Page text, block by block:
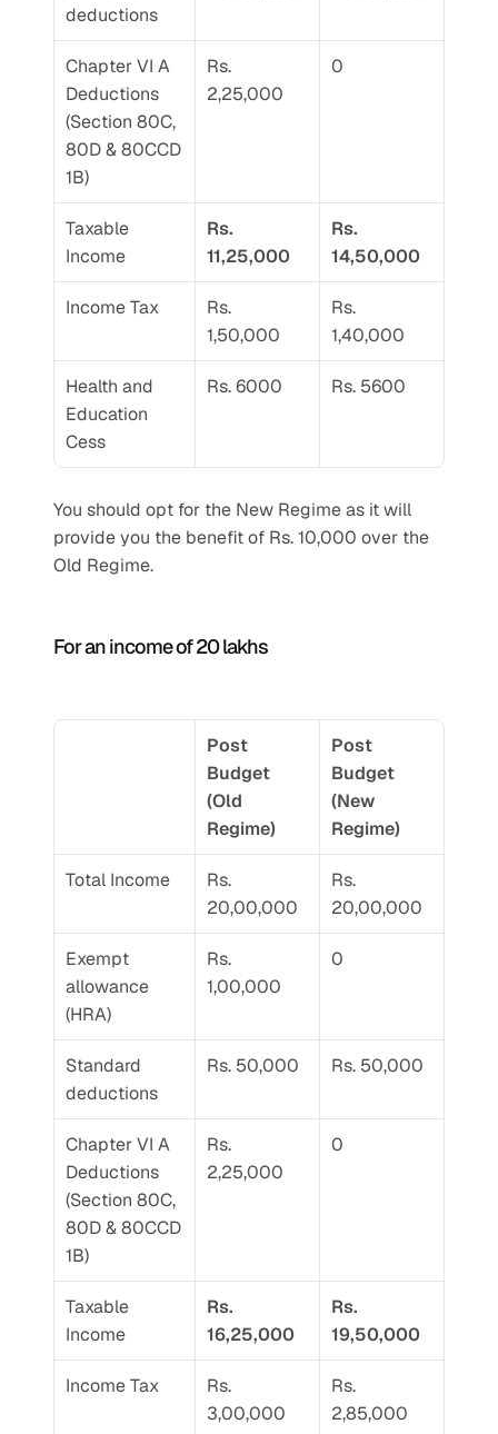
deductions
Chapter VI A
Deductions
(Section 80C,
80D & 80CCD
1B)
Rs.
2,25,000
0
Taxable
Income
Rs.
11,25,000
Rs.
14,50,000
Income Tax
Rs.
1,50,000
Rs.
1,40,000
Health and
Education
Cess
Rs. 6000 Rs. 5600
You should opt for the New Regime as it will
provide you the benefit of Rs. 10,000 over the
Old Regime.
For an income of 20 lakhs
Post
Budget
(Old
Regime)
Post
Budget
(New
Regime)
Total Income
Rs.
20,00,000
Rs.
20,00,000
Exempt
allowance
(HRA)
Rs.
1,00,000
0
Standard
deductions
Rs. 50,000 Rs. 50,000
Chapter VI A
Deductions
(Section 80C,
80D & 80CCD
1B)
Rs.
2,25,000
0
Taxable
Income
Rs.
16,25,000
Rs.
19,50,000
Income Tax
Rs.
3,00,000
Rs.
2,85,000